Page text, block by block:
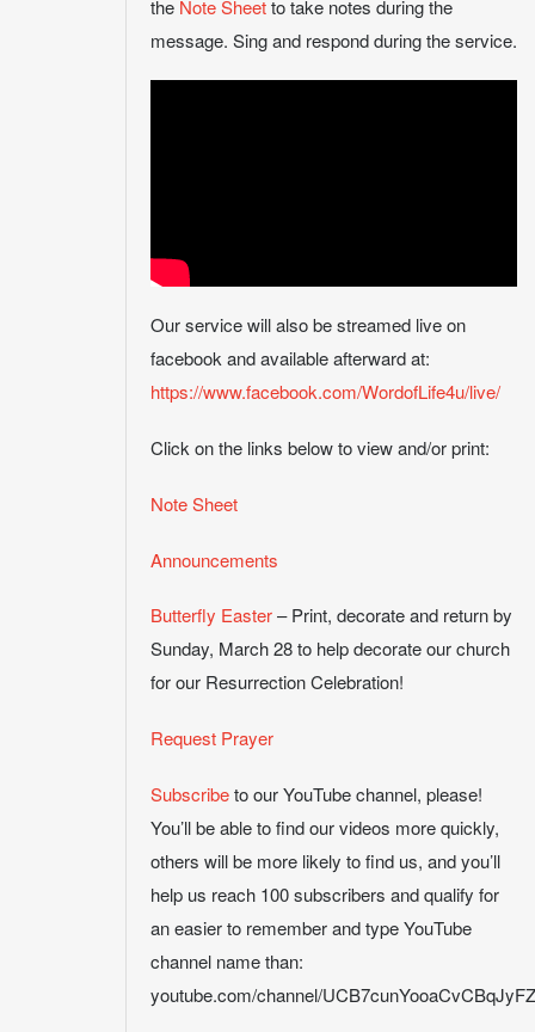
the Note Sheetto take notes during the
message. Sing and respond during the service.
Our service will also be streamed live on
facebook and available afterward at:
https://www.facebook.com/WordofLife4u/live/
Click on the links below to view and/or print:
Note Sheet
Announcements
Butterfly Easter– Print, decorate and return by
Sunday, March 28 to help decorate our church
for our Resurrection Celebration!
Request Prayer
Subscribeto our YouTube channel, please!
You’ll be able to find our videos more quickly,
others will be more likely to find us, and you’ll
help us reach 100 subscribers and qualify for
an easier to remember and type YouTube
channel name than:
youtube.com/channel/